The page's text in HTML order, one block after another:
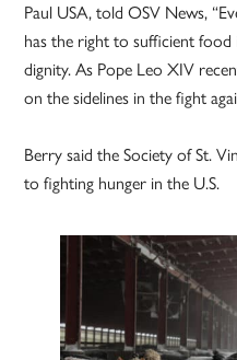
Paul USA, told OSV News,
has the right to sufficient
dignity. As Pope Leo XIV
on the sidelines in the fight
Berry said the Society of St.
to fighting hunger in the U.S.